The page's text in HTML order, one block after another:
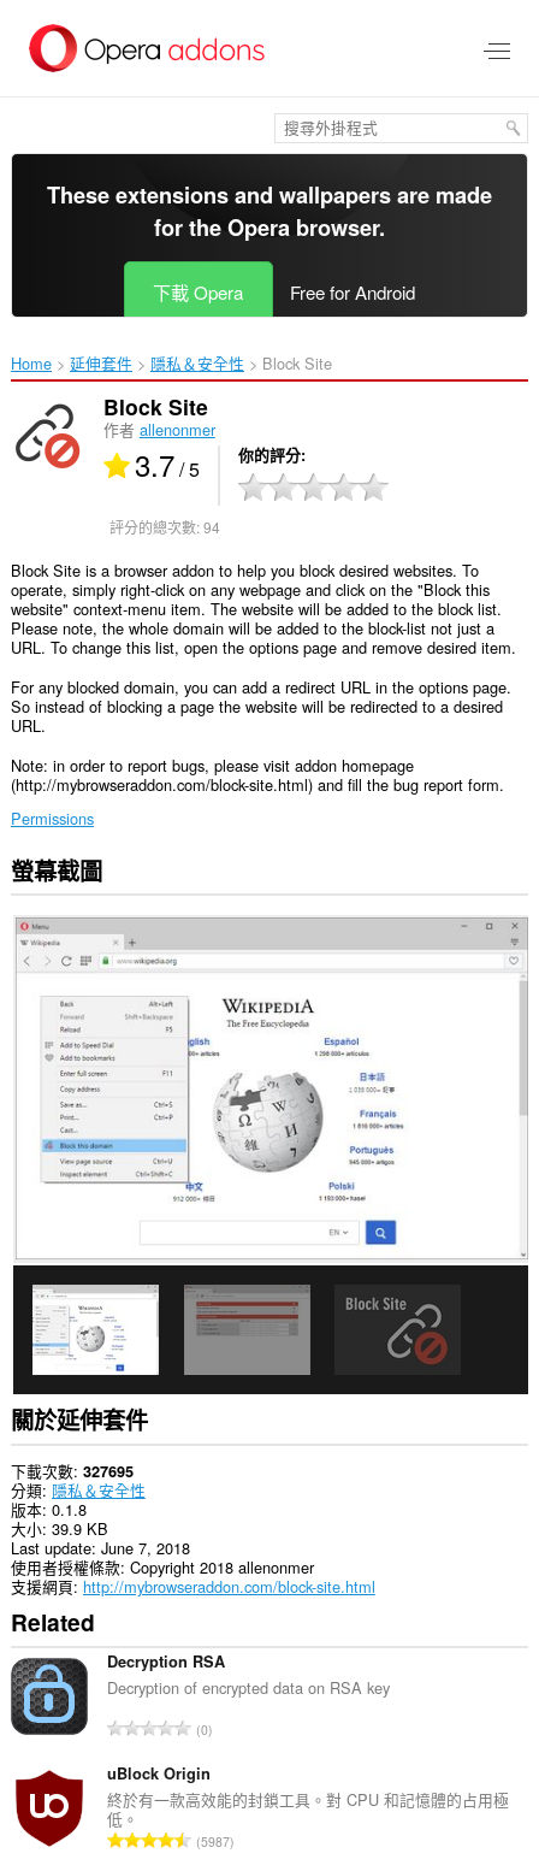
區
These extensions and wallpapers are made
for theOpera browser.
下載 Opera Free for Android
Home 延伸套件 隱私＆安全性 Block Site‎
Block Site
作者 allenonmer
3.7/ 5 你的評分
評分的總次數:94
Block Site is a browser addon to help you block desired websites. To
operate, simply right-click on any webpage and click on the "Block this
website" context-menu item. The website will be added to the block list.
Please note, the whole domain will be added to the block-list not just a
URL. To change this list, open the options page and remove desired item.
For any blocked domain, you can add a redirect URL in the options page.
So instead of blocking a page the website will be redirected to a desired
URL.
Note: in order to report bugs, please visit addon homepage
(http://mybrowseraddon.com/block-site.html) and fill the bug report form.
Permissions
這
個
伸
套
件
料。
can
rich
notifications
display
them
to
you
in
the
system
tray.
這
個
延
伸
套
件
能
存
取
你
的
頁
與
瀏
覽
活
螢幕截圖
關於延伸套件
下載次數 327695
分類 隱私＆安全性
版本 0.1.8
大小 39.9 KB
Last update June 7, 2018
使用者授權條款 Copyright 2018 allenonmer
支援網頁 http://mybrowseraddon.com/block-site.html
Related
Decryption RSA
Decryption of encrypted data on RSA key
評
的
總
數
0
uBlock Origin
終於有一款高效能的封鎖工具。對 CPU 和記憶體的占用極
低。
評5987